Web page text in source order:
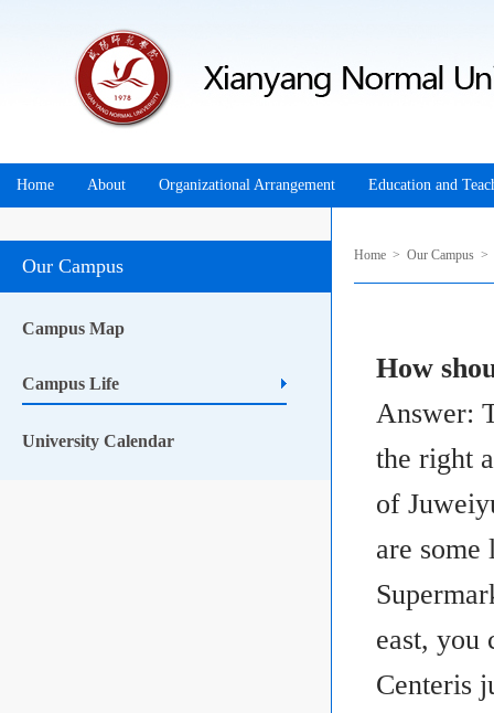
Home About Organizational Arrangement Education and
Our Campus
Campus Map
Campus Life
University Calendar
Home > Our Campus >
How
Answer:
the right
of
are
east, you
Centeris